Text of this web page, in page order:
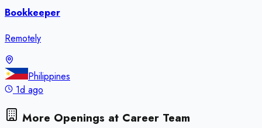
Bookkeeper
Remotely
Philippines
1d ago
More Openings at Career Team